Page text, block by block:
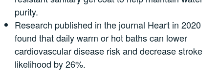
purity.
Research published in the journal Heart in 2020
found that daily warm or hot baths can lower
cardiovascular disease risk and decrease stroke
likelihood by 26%.